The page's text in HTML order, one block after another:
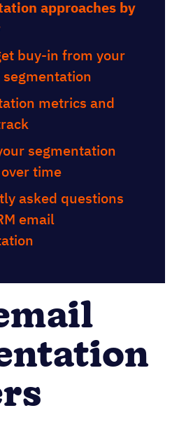
approaches by
buy-in from your
metrics and
segmentation
time
asked questions
email